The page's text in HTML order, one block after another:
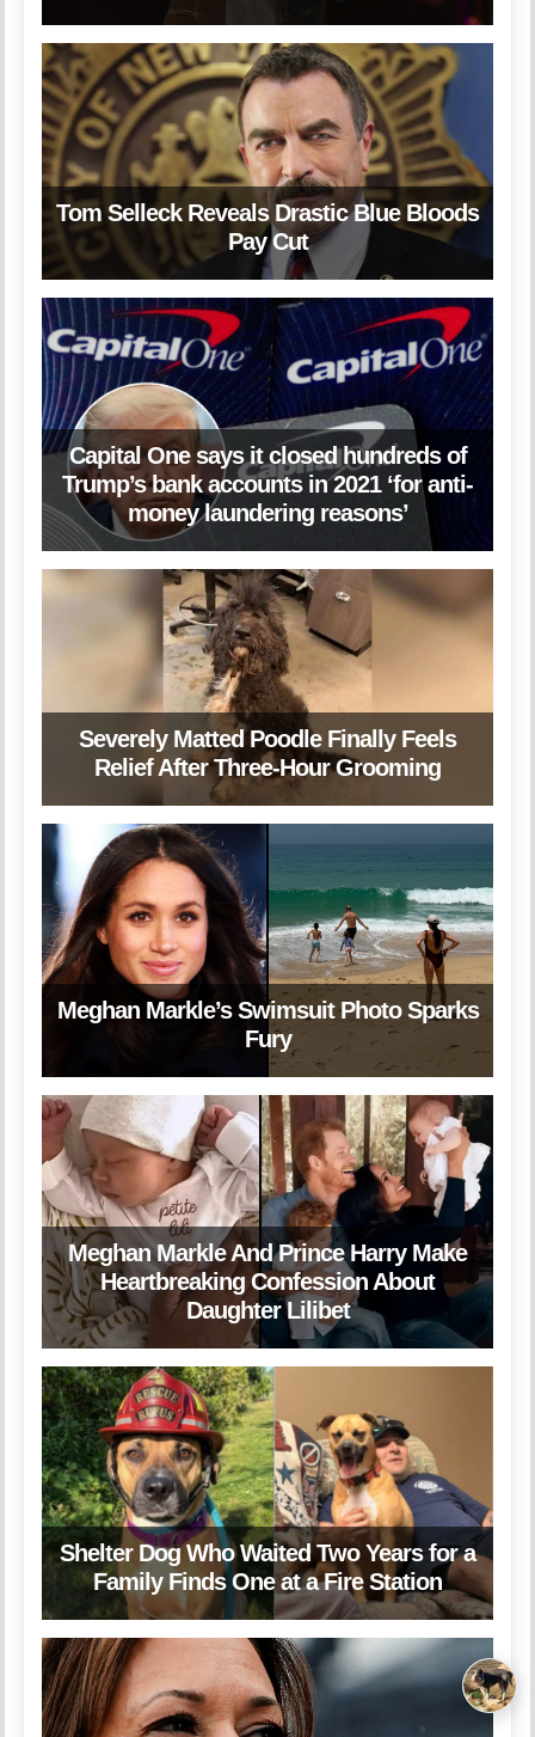
Tom Selleck Reveals Drastic Blue Bloods
Pay Cut
Capital One says it closed hundreds of
Trump’s bank accounts in 2021 ‘for anti-
money laundering reasons’
Severely Matted Poodle Finally Feels
Relief After Three-Hour Grooming
Meghan Markle’s Swimsuit Photo Sparks
Fury
Meghan Markle And Prince Harry Make
Heartbreaking Confession About
Daughter Lilibet
Shelter Dog Who Waited Two Years for a
Family Finds One at a Fire Station